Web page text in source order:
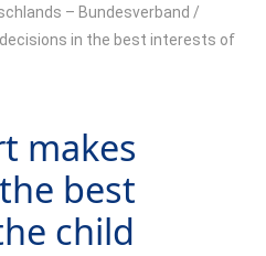
– Bundesverband /
in the best interests of
makes
best
child